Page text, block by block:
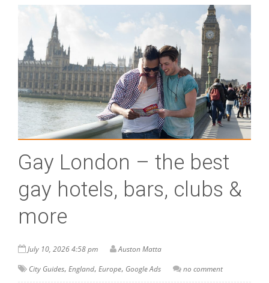
Gay London – the best
gay hotels, bars, clubs &
more
July 10, 2026 4:58 pm
Auston Matta
City Guides, England, Europe, Google Ads no comment